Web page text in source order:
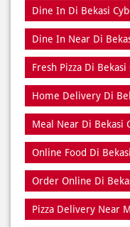
Best Pizza
Best Pizza Takeaway
Best Restaurant Near
Dine In Di Bekasi
Dine In Near Di
Fresh Pizza Di
Home Delivery Di
Meal Near Di Bekasi